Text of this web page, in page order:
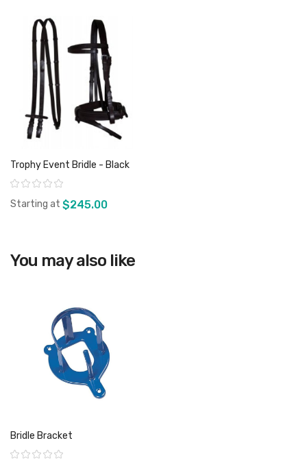
View product
Trophy Event Bridle - Black
Rating:
Starting at $245.00
You may also like
Bridle Bracket
Rating: